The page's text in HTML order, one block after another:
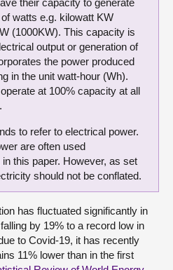
their capacity to generate
watts e.g. kilowatt KW
(1000KW). This capacity is
output or generation of
the power produced
in the unit watt-hour (Wh).
at 100% capacity at all
to refer to electrical power.
are often used
this paper. However, as set
should not be conflated.
has fluctuated significantly in
by 19% to a record low in
to Covid-19, it has recently
11% lower than in the first